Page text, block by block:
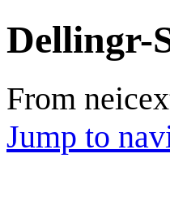
Dellingr-
From
Jump to